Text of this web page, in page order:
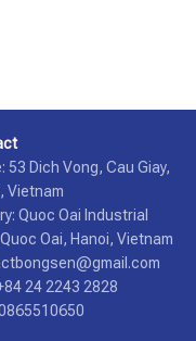
53 Dich Vong, Cau Giay,
Vietnam
Quoc Oai Industrial
Oai, Hanoi, Vietnam
24 2243 2828